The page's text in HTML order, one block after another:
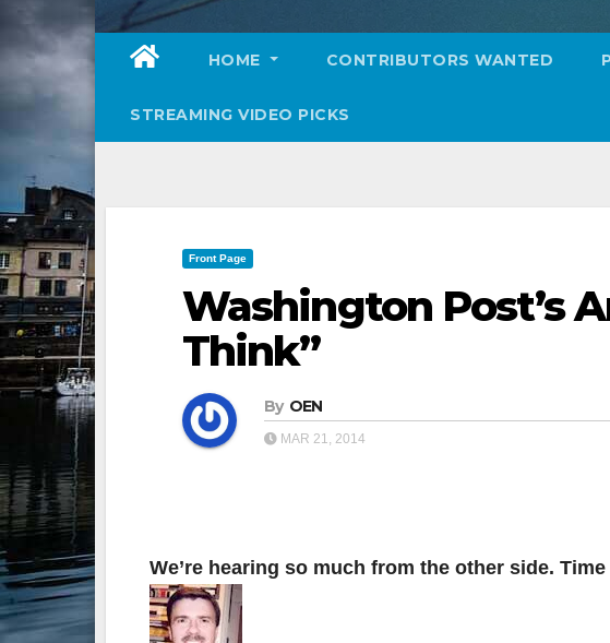
HOME CONTRIBUTORS WANTED
STREAMING VIDEO PICKS
Front Page
Washington Post’s
Think”
By OEN
MAR 21, 2014
We’re hearing so much from the other side.